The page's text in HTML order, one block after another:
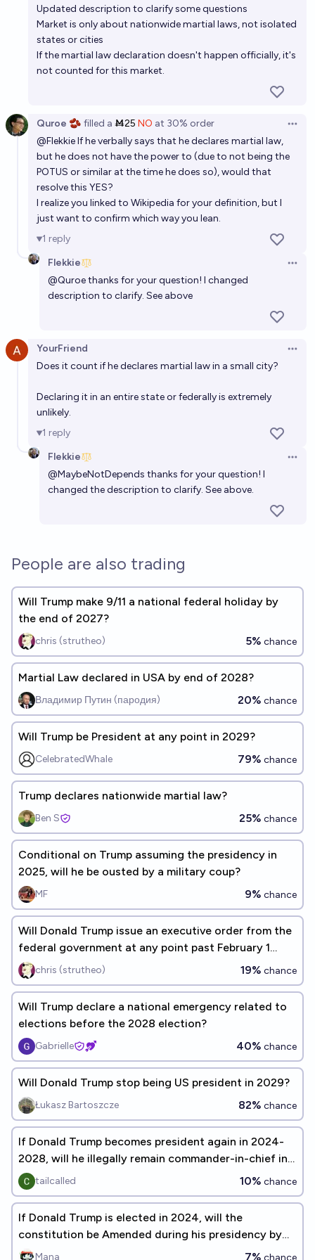
Updated description to clarify some questions
Market is only about nationwide martial laws, not isolated
states or cities
If the martial law declaration doesn't happen officially, it's
not counted for this market.
Quroe 🫘 filled a Ṁ25 NO at 30% order
@FlekkieIf he verbally says that he declares martial law,
but he does not have the power to (due to not being the
POTUS or similar at the time he does so), would that
resolve this YES?
I realize you linked to Wikipedia for your definition, but I
just want to confirm which way you lean.
1 reply
Flekkie
@Quroethanks for your question! I changed
description to clarify. See above
YourFriend
Does it count if he declares martial law in a small city?
Declaring it in an entire state or federally is extremely
unlikely.
1 reply
Flekkie
@MaybeNotDepends thanks for your question! I
changed the description to clarify. See above.
People are also trading
Will Trump make 9/11 a national federal holiday by
the end of 2027?
chris (strutheo) 5% chance
Martial Law declared in USA by end of 2028?
Владимир Путин (пародия) 20% chance
Will Trump be President at any point in 2029?
CelebratedWhale 79% chance
Trump declares nationwide martial law?
Ben S 25% chance
Conditional on Trump assuming the presidency in
2025, will he be ousted by a military coup?
MF 9% chance
Will Donald Trump issue an executive order from the
federal government at any point past February 1
2029?chris (strutheo) 19% chance
Will Trump declare a national emergency related to
elections before the 2028 election?
Gabrielle 40% chance
Will Donald Trump stop being US president in 2029?
Łukasz Bartoszcze 82% chance
If Donald Trump becomes president again in 2024-
2028, will he illegally remain commander-in-chief in
2031?tailcalled 10% chance
If Donald Trump is elected in 2024, will the
constitution be Amended during his presidency by
January 20, 2029?
Mana 7% chance